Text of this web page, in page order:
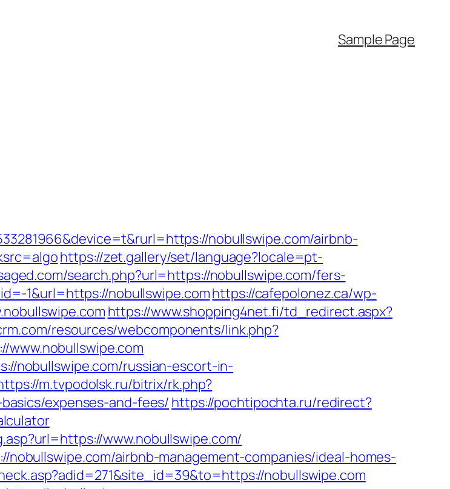
Sample Page
nobullswipe.com/airbnb-
https://zet.gallery/set/language?locale=pt-
search.php?url=https://nobullswipe.com/fers-
1&url=https://nobullswipe.comhttps://cafepolonez.ca/wp-
https://www.shopping4net.fi/td_redirect.aspx?
resources/webcomponents/link.php?
nobullswipe.com/russian-escort-in-
m.tvpodolsk.ru/bitrix/rk.php?
expenses-and-fees/ https://pochtipochta.ru/redirect?
www.nobullswipe.com/
airbnb-management-companies/ideal-homes-
nobullswipe.com